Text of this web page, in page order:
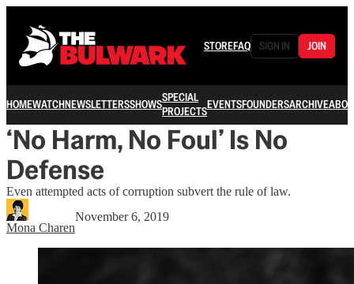
STOREFAQ SIGN IN JOIN
HOMEWATCHNEWSLETTERSSHOWSSPECIAL
PROJECTSEVENTSFOUNDERSARCHIVE
‘No Harm, No Foul’ Is No
Defense
Even attempted acts of corruption subvert the rule of law.
Mona Charen
November 6, 2019